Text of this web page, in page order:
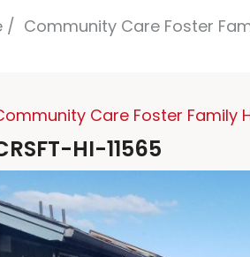
Community Care Foster
Care Foster Family
HI-11565